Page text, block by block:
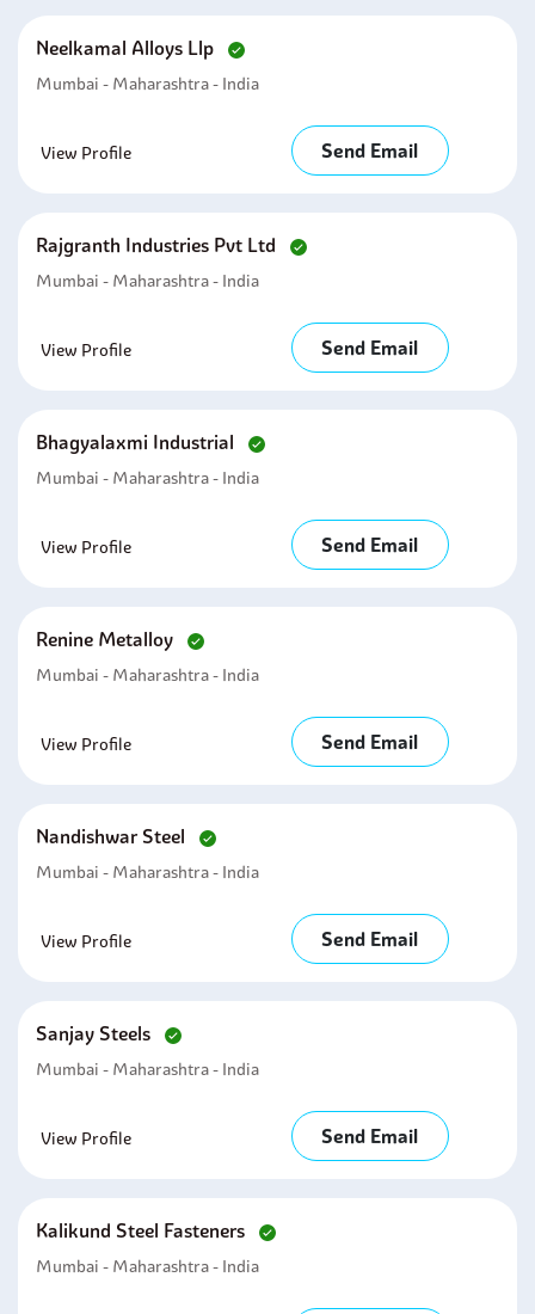
Neelkamal Alloys Llp
Mumbai - Maharashtra - India
View Profile Send Email
Rajgranth Industries Pvt Ltd
Mumbai - Maharashtra - India
View Profile Send Email
Bhagyalaxmi Industrial
Mumbai - Maharashtra - India
View Profile Send Email
Renine Metalloy
Mumbai - Maharashtra - India
View Profile Send Email
Nandishwar Steel
Mumbai - Maharashtra - India
View Profile Send Email
Sanjay Steels
Mumbai - Maharashtra - India
View Profile Send Email
Kalikund Steel Fasteners
Mumbai - Maharashtra - India